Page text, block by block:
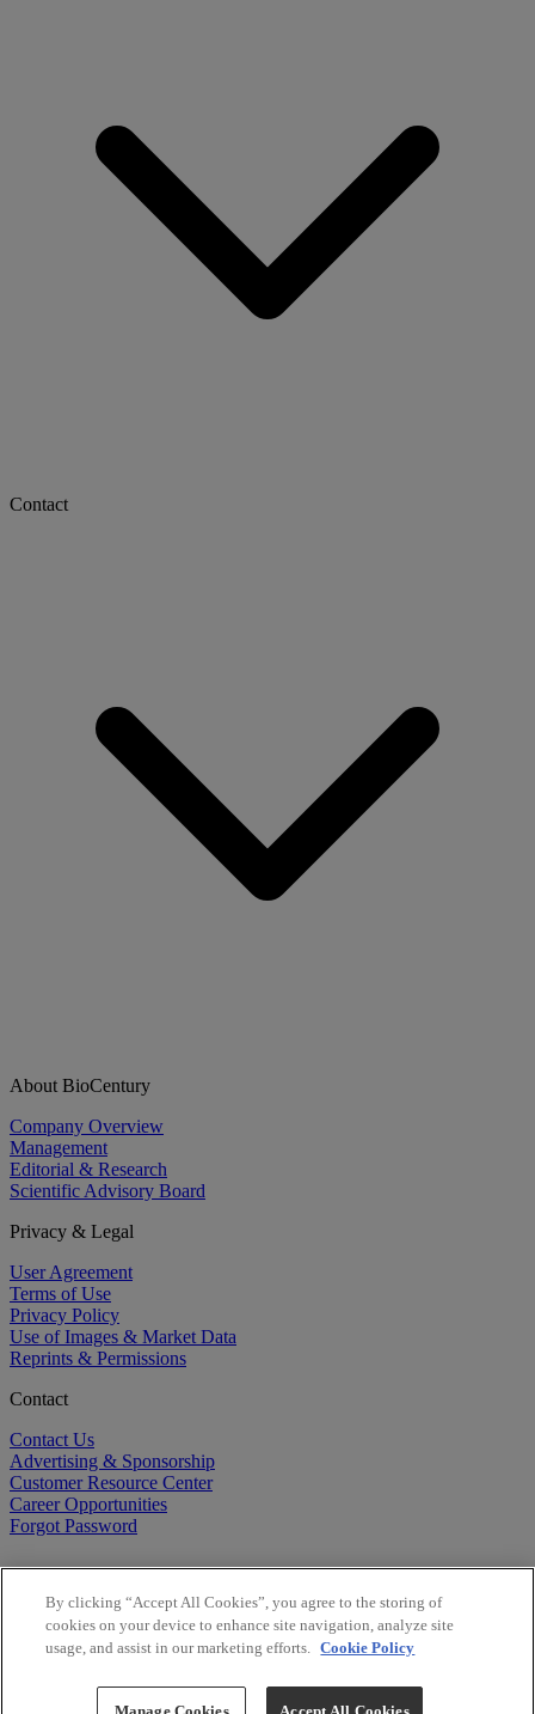
Contact
About BioCentury
Company Overview
Management
Editorial & Research
Scientific Advisory Board
Privacy & Legal
User Agreement
Terms of Use
Privacy Policy
Use of Images & Market Data
Reprints & Permissions
Contact
Contact Us
Advertising & Sponsorship
Customer Resource Center
Career Opportunities
Forgot Password
Copyright ©2026BioCentury Inc. All Rights Reserved.
By clicking “Accept All Cookies”, you agree to the storing of
cookies on your device to enhance site navigation, analyze site
usage, and assist in our marketing efforts. Cookie Policy